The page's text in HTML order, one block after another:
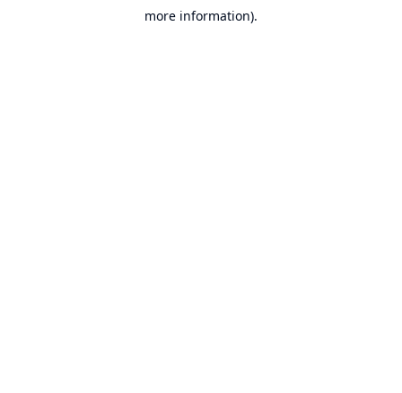
more information).